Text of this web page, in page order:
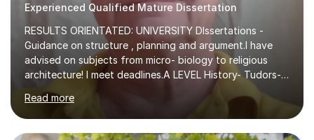
Experienced Qualified Mature Dissertation
RESULTS ORIENTATED: UNIVERSITY DIssertations -
Guidance on structure , planning and argument.I have
advised on subjects from micro- biology to religious
architecture! I meet deadlines.A LEVEL History- Tudors-
Stuarts 1603- 1714- French Revolution- Russian
Revolution , Lenin, Stalin and Post war Teaching is very
closely aligned to actual questions,I teach essay writing,
and essay improvement. I happily explain the hard
Read more